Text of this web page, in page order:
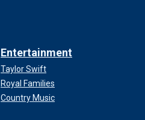
Entertainment
Taylor Swift
Royal Families
Country Music